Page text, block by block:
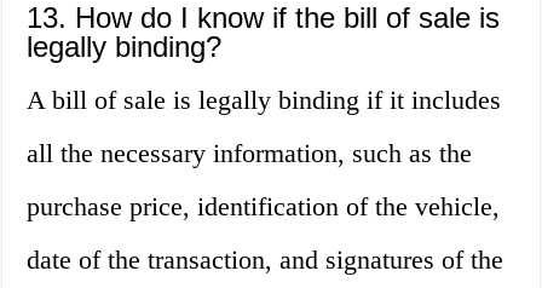
13. How do I know if the bill of sale is
legally binding?
A bill of sale is legally binding if it includes
all the necessary information, such as the
purchase price, identification of the vehicle,
date of the transaction, and signatures of the